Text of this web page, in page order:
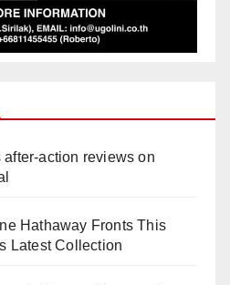
action reviews on
Hathaway Fronts This
Latest Collection